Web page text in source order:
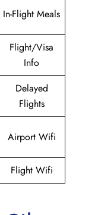
In-Flight Meals
Flight/Visa
Info
Delayed
Flights
Airport Wifi
Flight Wifi